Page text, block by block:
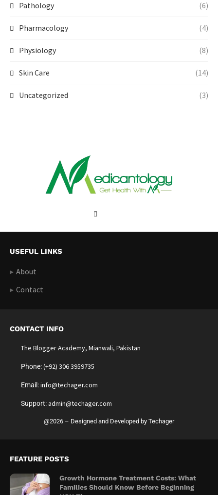
Pathology (6)
Pharmacology (4)
Physiology (8)
Skin Care (14)
Uncategorized (3)
USEFUL LINKS
About
Contact
CONTACT INFO
The Blogger Academy, Mianwali, Pakistan
Phone:(+92) 306 3959735
Email:info@techager.com
Support:admin@techager.com
@2026 – Designed and Developed by Techager
FEATURE POSTS
Growth Hormone Treatment Costs: What
Families Should Know Before Beginning